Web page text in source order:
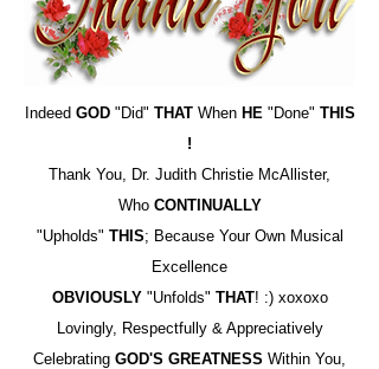
Indeed GOD"Did" THATWhen HE"Done" THIS
!
Thank You, Dr. Judith Christie McAllister,
Who CONTINUALLY
"Upholds" THIS; Because Your Own Musical
Excellence
OBVIOUSLY "Unfolds" THAT! :) xoxoxo
Lovingly, Respectfully & Appreciatively
Celebrating GOD'S GREATNESS Within You,